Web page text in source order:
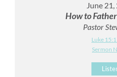
June
How to
Pastor
Luke
Sermon